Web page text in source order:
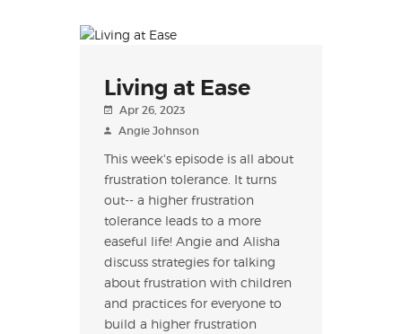
Living at Ease
Apr 26, 2023
Angie Johnson
This week's episode is all about
frustration tolerance. It turns
out-- a higher frustration
tolerance leads to a more
easeful life! Angie and Alisha
discuss strategies for talking
about frustration with children
and practices for everyone to
build a higher frustration